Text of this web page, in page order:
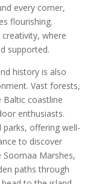
every corner,
flourishing.
where
supported.
history is also
Vast forests,
Baltic coastline
enthusiasts.
offering well-
to discover
Soomaa Marshes,
paths through